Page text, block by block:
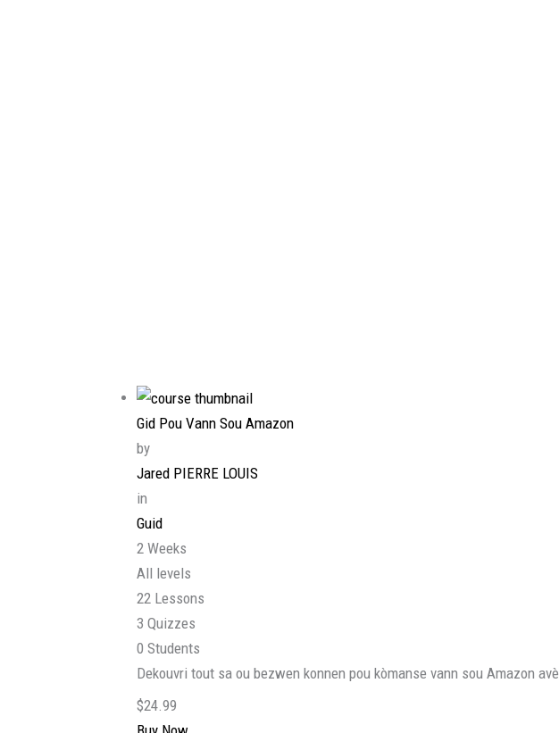
Gid Pou Vann Sou Amazon
by
Jared PIERRE LOUIS
in
Guid
2 Weeks
All levels
22 Lessons
3 Quizzes
0 Students
Dekouvri tout sa ou bezwen konnen pou kòmanse vann sou Amazon
$24.99